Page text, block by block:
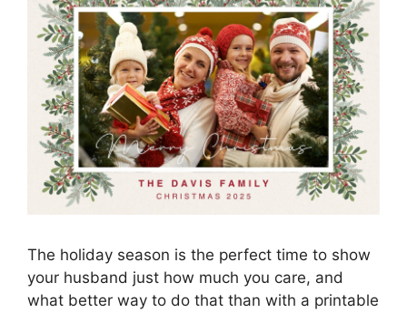
The holiday season is the perfect time to show
your husband just how much you care, and
what better way to do that than with a printable